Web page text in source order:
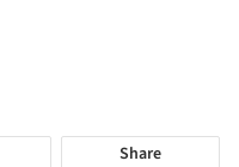
Share